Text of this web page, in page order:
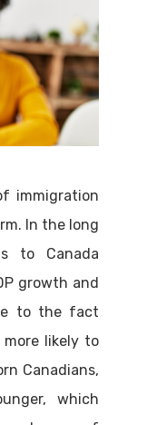
immigration
In the long
to Canada
growth and
to the fact
likely to
Canadians,
which